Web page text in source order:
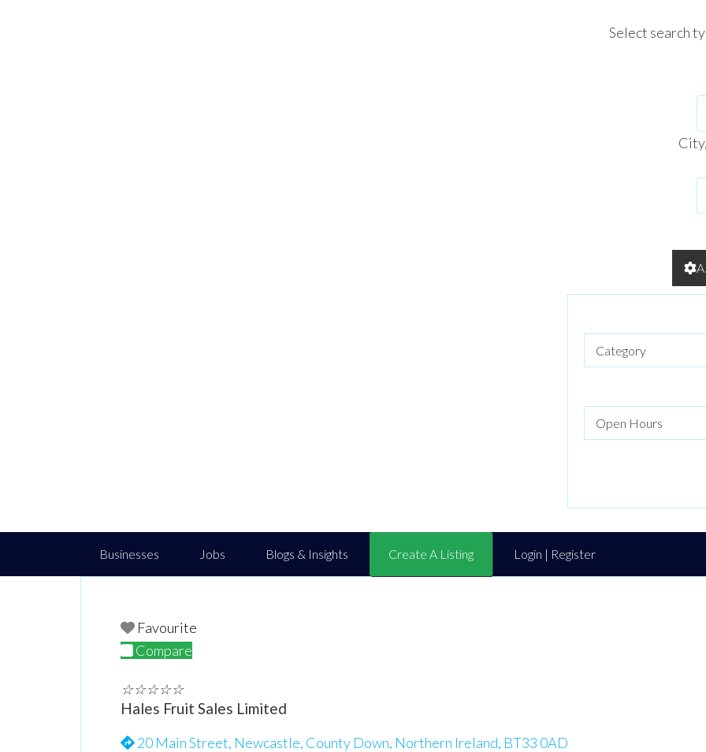
Select search
Businesses Jobs Blogs & Insights Create A Listing Login | Register
Favourite
Compare
☆☆☆☆☆
Hales Fruit Sales Limited
20 Main Street, Newcastle, County Down, Northern Ireland, BT33 0AD